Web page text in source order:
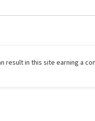
result in this site earning a